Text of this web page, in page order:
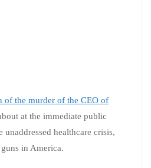
of the murder of the CEO of
at the immediate public
unaddressed healthcare crisis,
in America.